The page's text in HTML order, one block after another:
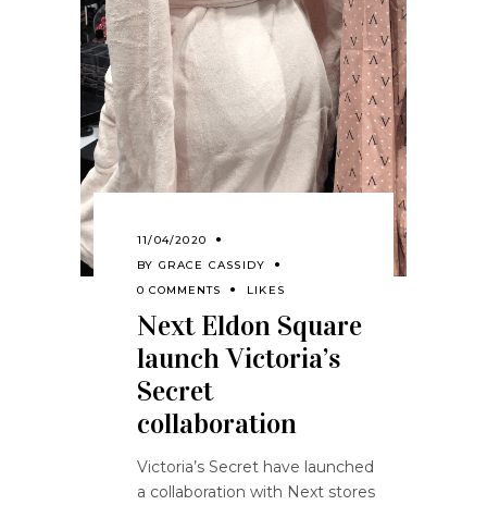
11/04/2020
BY GRACE CASSIDY
0 COMMENTS
LIKES
Next Eldon Square
launch Victoria’s
Secret
collaboration
Victoria’s Secret have launched
a collaboration with Next stores